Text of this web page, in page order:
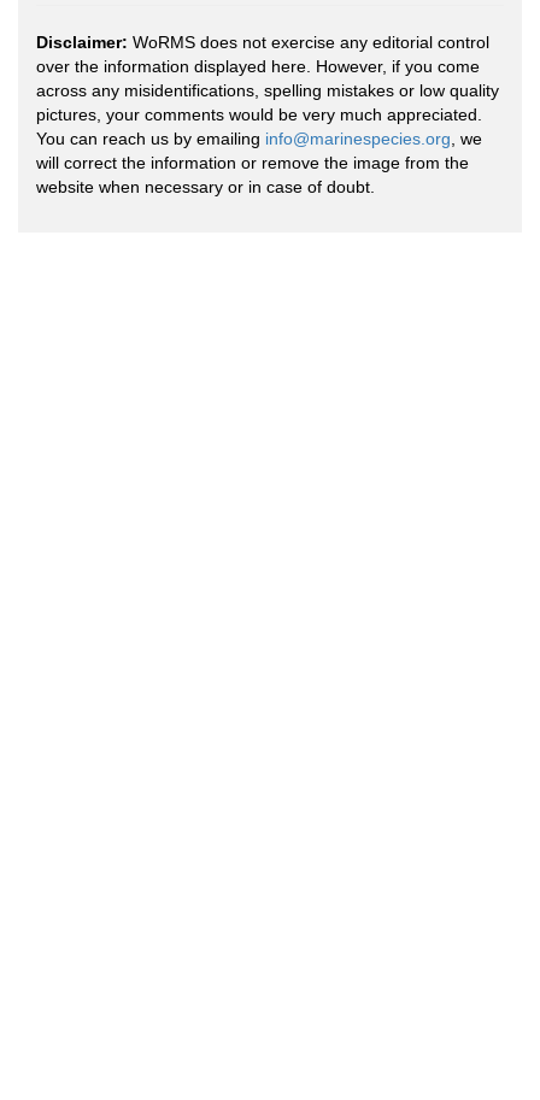
Disclaimer: WoRMS does not exercise any editorial control
over the information displayed here. However, if you come
across any misidentifications, spelling mistakes or low quality
pictures, your comments would be very much appreciated.
You can reach us by emailing info@marinespecies.org , we
will correct the information or remove the image from the
website when necessary or in case of doubt.